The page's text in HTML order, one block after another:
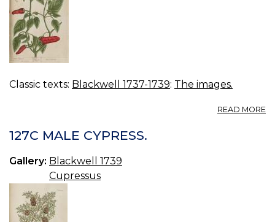
Classic texts: Blackwell 1737-1739: The images.
READ MORE
127C MALE CYPRESS.
Gallery: Blackwell 1739
Cupressus